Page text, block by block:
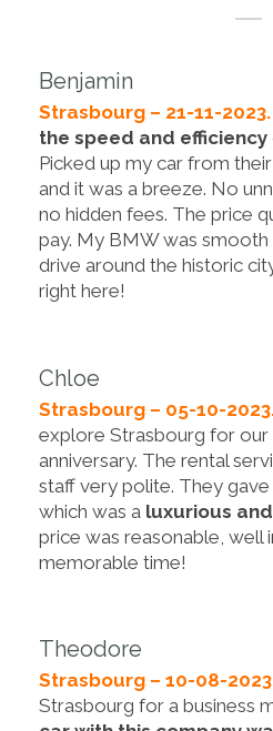
Benjamin
Strasbourg – 21-11-2023.
the speed and efficiency
Picked up my car from
and it was a breeze. No
no hidden fees. The price
pay. My BMW was
drive around the historic
right here!
Chloe
Strasbourg – 05-10-
explore Strasbourg for our
anniversary. The rental
staff very polite. They
which was a luxurious
price was reasonable, well
memorable time!
Theodore
Strasbourg – 10-08-
Strasbourg for a business